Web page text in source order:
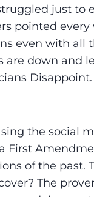
just to
pointed
even with all
are down and
Disappoint.
the social
First
of the
The